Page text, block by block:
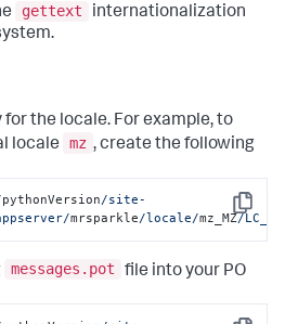
gettext
internationalization
the locale. For example, to
locale
mz , create the following
Copy
pythonVersion/site-
mrsparkle/locale/mz_MZ/
messages.pot
file into your PO